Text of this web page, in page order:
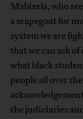
Mabizela, who
a scapegoat for
system we are
that we can ask
what black
people all over
the judiciaries